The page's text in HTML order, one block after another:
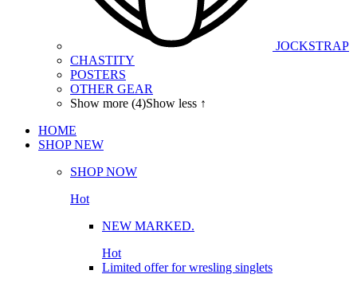
JOCKSTRAP
CHASTITY
POSTERS
OTHER GEAR
Show more (4)Show less ↑
HOME
SHOP NEW
SHOP NOW
Hot
NEW MARKED.
Hot
Limited offer for wresling singlets